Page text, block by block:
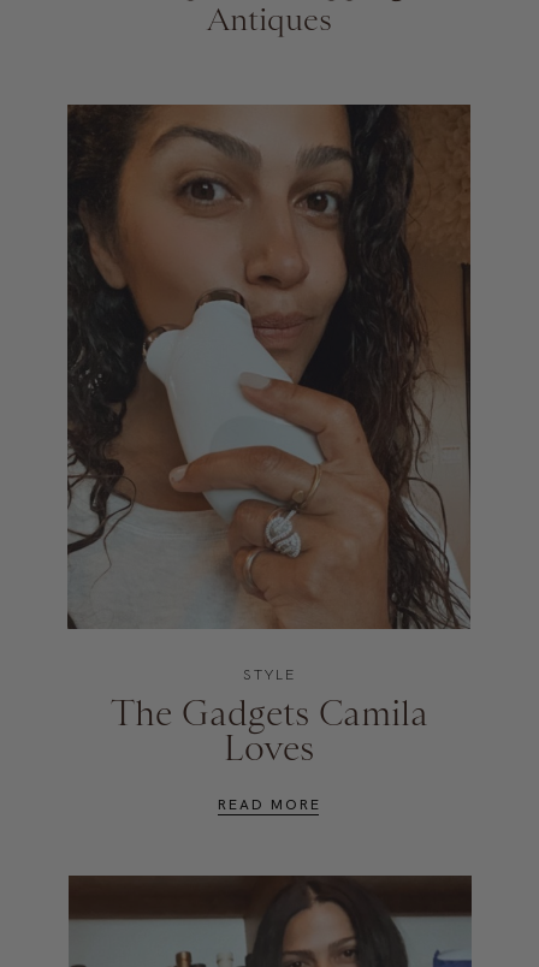
Antiques
STYLE
The Gadgets Camila
Loves
READ MORE